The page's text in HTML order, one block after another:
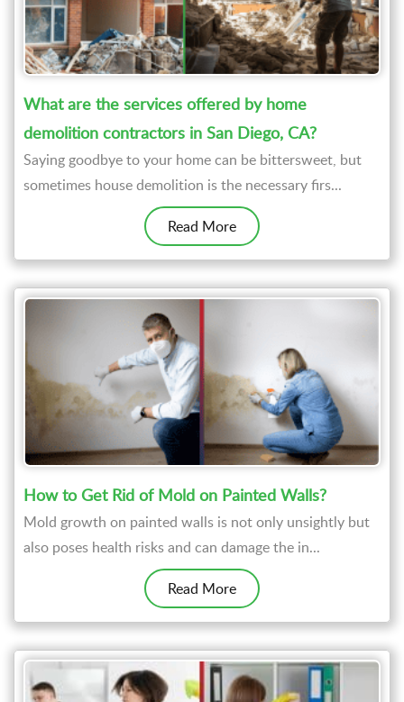
What are the services offered by home
demolition contractors in San Diego, CA?
Saying goodbye to your home can be bittersweet, but
sometimes house demolition is the necessary firs...
Read More
How to Get Rid of Mold on Painted Walls?
Mold growth on painted walls is not only unsightly but
also poses health risks and can damage the in...
Read More